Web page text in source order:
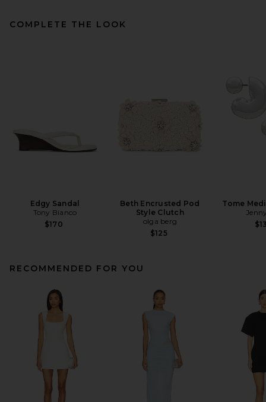
COMPLETE THE LOOK
Edgy Sandal
Tony Bianco
$170
Beth Encrusted Pod
Style Clutch
olga berg
$125
Tome
RECOMMENDED FOR YOU